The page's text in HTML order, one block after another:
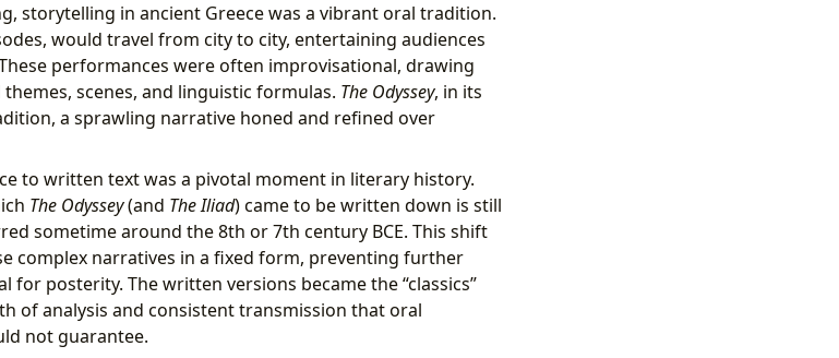
storytelling in ancient Greece was a vibrant oral tradition.
would travel from city to city, entertaining audiences
performances were often improvisational, drawing
scenes, and linguistic formulas. The Odyssey, in its
a sprawling narrative honed and refined over
to written text was a pivotal moment in literary history.
The Odyssey(and The Iliad) came to be written down is still
sometime around the 8th or 7th century BCE. This shift
complex narratives in a fixed form, preventing further
posterity. The written versions became the “classics”
of analysis and consistent transmission that oral
not guarantee.